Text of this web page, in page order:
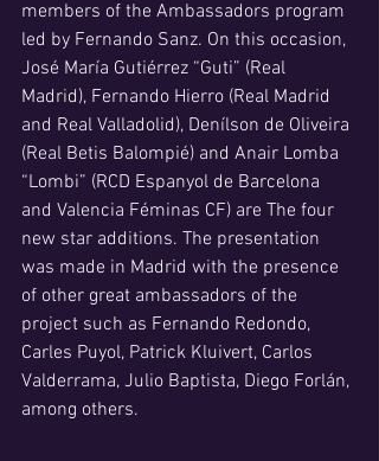
members of the Ambassadors program
led by Fernando Sanz. On this occasion,
José María Gutiérrez “Guti” (Real
Madrid), Fernando Hierro (Real Madrid
and Real Valladolid), Denílson de Oliveira
(Real Betis Balompié) and Anair Lomba
“Lombi” (RCD Espanyol de Barcelona
and Valencia Féminas CF) are The four
new star additions. The presentation
was made in Madrid with the presence
of other great ambassadors of the
project such as Fernando Redondo,
Carles Puyol, Patrick Kluivert, Carlos
Valderrama, Julio Baptista, Diego Forlán,
among others.